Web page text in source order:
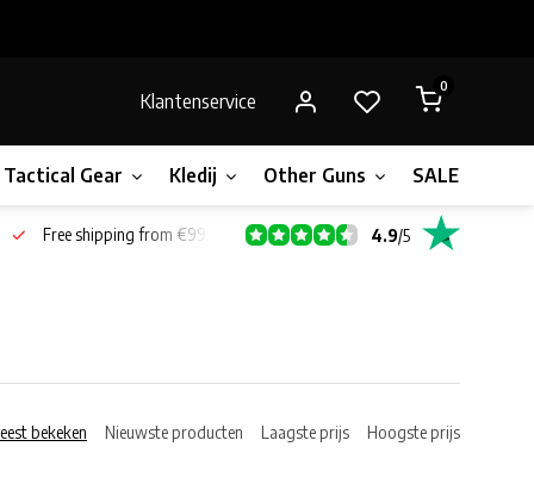
Klantenservice
0
Tactical Gear Kledij Other Guns SALE!
Free shipping from €99* 4.9/5
bekeken Nieuwste producten Laagste prijs Hoogste prijs